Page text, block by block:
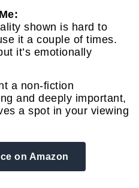
shown is hard to
it a couple of times.
it’s emotionally
a non-fiction
and deeply important,
a spot in your viewing
on Amazon